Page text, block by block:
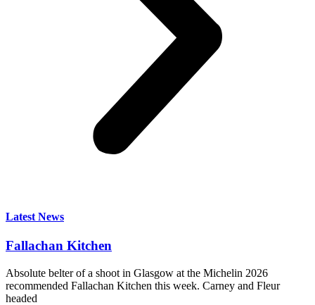
Latest News
Fallachan Kitchen
Absolute belter of a shoot in Glasgow at the Michelin 2026
recommended Fallachan Kitchen this week. Carney and Fleur
headed